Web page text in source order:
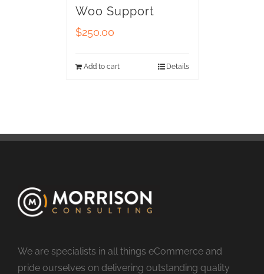
Woo Support
$250.00
Add to cart Details
We are specialists in all things eCommerce and
pride ourselves on delivering outstanding quality